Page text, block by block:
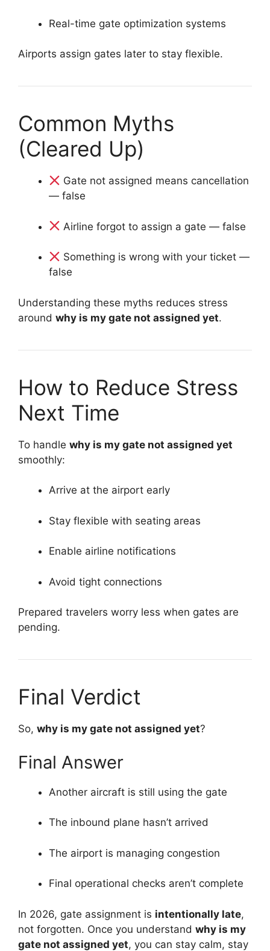
Real-time gate optimization systems
Airports assign gates later to stay flexible.
Common Myths
(Cleared Up)
Gate not assigned means cancellation
— false
Airline forgot to assign a gate — false
Something is wrong with your ticket —
false
Understanding these myths reduces stress
around why is my gate not assigned yet.
How to Reduce Stress
Next Time
To handle why is my gate not assigned yet
smoothly:
Arrive at the airport early
Stay flexible with seating areas
Enable airline notifications
Avoid tight connections
Prepared travelers worry less when gates are
pending.
Final Verdict
So, why is my gate not assigned yet?
Final Answer
Another aircraft is still using the gate
The inbound plane hasn’t arrived
The airport is managing congestion
Final operational checks aren’t complete
In 2026, gate assignment is intentionally late,
not forgotten. Once you understand why is my
gate not assigned yet, you can stay calm, stay